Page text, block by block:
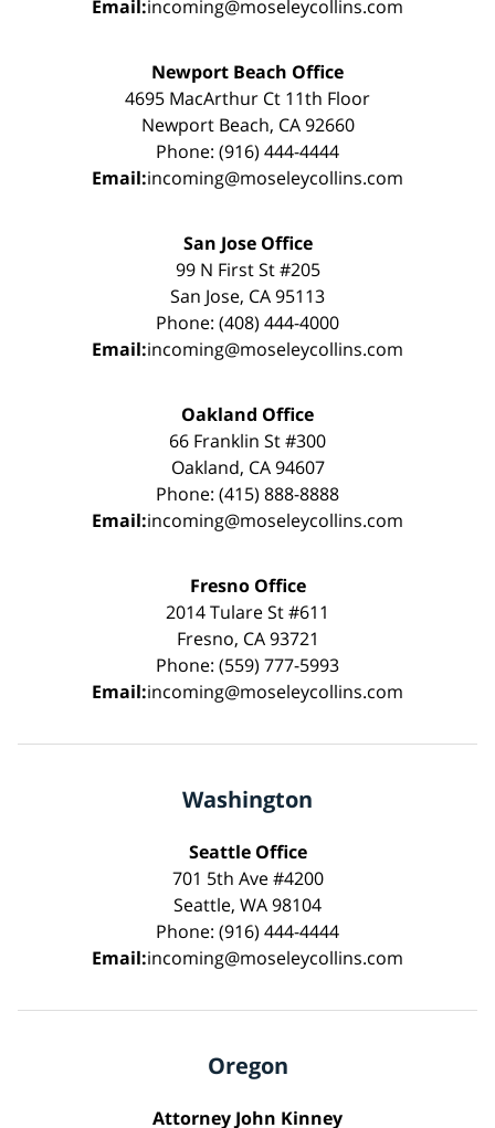
Email:incoming@moseleycollins.com
Newport Beach Office
4695 MacArthur Ct 11th Floor
Newport Beach, CA 92660
Phone: (916) 444-4444
Email:incoming@moseleycollins.com
San Jose Office
99 N First St #205
San Jose, CA 95113
Phone: (408) 444-4000
Email:incoming@moseleycollins.com
Oakland Office
66 Franklin St #300
Oakland, CA 94607
Phone: (415) 888-8888
Email:incoming@moseleycollins.com
Fresno Office
2014 Tulare St #611
Fresno, CA 93721
Phone: (559) 777-5993
Email:incoming@moseleycollins.com
Washington
Seattle Office
701 5th Ave #4200
Seattle, WA 98104
Phone: (916) 444-4444
Email:incoming@moseleycollins.com
Oregon
Attorney John Kinney